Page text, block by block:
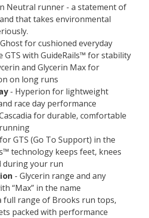
Neutral runner - a statement of
that takes environmental
for cushioned everyday
GTS with GuideRails™ for stability
and Glycerin Max for
on long runs
- Hyperion for lightweight
race day performance
for durable, comfortable
GTS (Go To Support) in the
technology keeps feet, knees
during your run
- Glycerin range and any
“Max” in the name
full range of Brooks run tops,
packed with performance